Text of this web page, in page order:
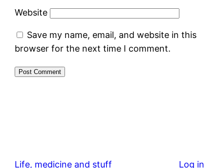
Website
Save my name, email, and website in this
browser for the next time I comment.
Life, medicine and stuff Log in